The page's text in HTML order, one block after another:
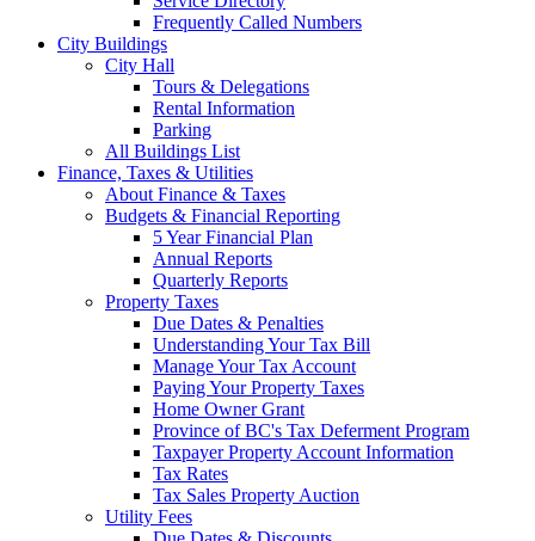
Frequently Called Numbers
City Buildings
City Hall
Tours & Delegations
Rental Information
Parking
All Buildings List
Finance, Taxes & Utilities
About Finance & Taxes
Budgets & Financial Reporting
5 Year Financial Plan
Annual Reports
Quarterly Reports
Property Taxes
Due Dates & Penalties
Understanding Your Tax Bill
Manage Your Tax Account
Paying Your Property Taxes
Home Owner Grant
Province of BC's Tax Deferment Program
Taxpayer Property Account Information
Tax Rates
Tax Sales Property Auction
Utility Fees